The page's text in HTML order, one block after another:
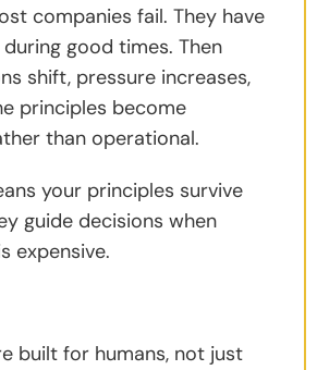
companies fail. They have
good times. Then
shift, pressure increases,
principles become
than operational.
your principles survive
guide decisions when
expensive.
built for humans, not just